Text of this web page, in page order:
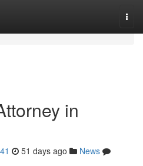
in
51 days ago
News